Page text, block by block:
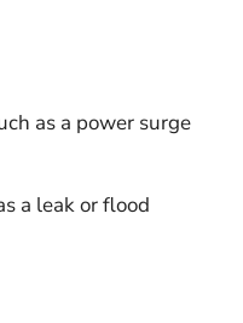
as a power surge
a leak or flood